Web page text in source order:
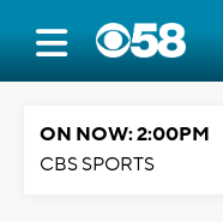
ON NOW: 2:00PM
CBS SPORTS